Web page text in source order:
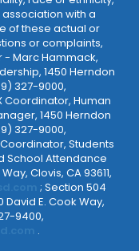
with a
of these actual or
or complaints,
- Marc Hammack,
1450 Herndon
327-9000,
Coordinator, Human
1450 Herndon
327-9000,
Coordinator, Students
School Attendance
Clovis, CA 93611,
; Section 504
E. Cook Way,
9400,
.